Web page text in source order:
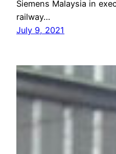
Siemens Malaysia in
railway…
July 9, 2021